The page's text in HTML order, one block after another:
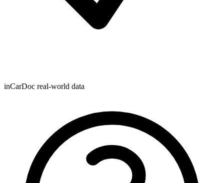
inCarDoc real-world data